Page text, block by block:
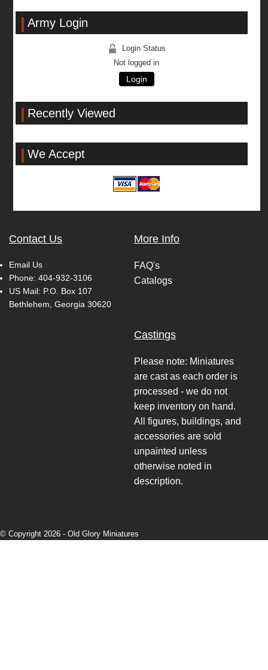
Army Login
Login Status
Not logged in
Login
Recently Viewed
We Accept
Contact Us
Email Us
Phone: 404-932-3106
US Mail: P.O. Box 107
Bethlehem, Georgia 30620
More Info
FAQ's
Catalogs
Castings
Please note: Miniatures
are cast as each order is
processed - we do not
keep inventory on hand.
All figures, buildings, and
accessories are sold
unpainted unless
otherwise noted in
description.
© Copyright 2026 - Old Glory Miniatures